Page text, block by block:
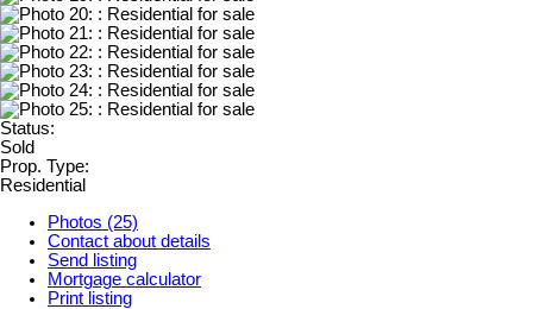
Status:
Sold
Prop. Type:
Residential
Photos (25)
Contact about details
Send listing
Mortgage calculator
Print listing